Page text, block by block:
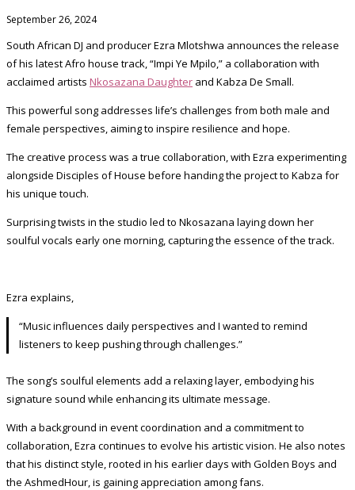
September 26, 2024
South African DJ and producer Ezra Mlotshwa announces the release
of his latest Afro house track, “Impi Ye Mpilo,” a collaboration with
acclaimed artists Nkosazana Daughter and Kabza De Small.
This powerful song addresses life’s challenges from both male and
female perspectives, aiming to inspire resilience and hope.
The creative process was a true collaboration, with Ezra experimenting
alongside Disciples of House before handing the project to Kabza for
his unique touch.
Surprising twists in the studio led to Nkosazana laying down her
soulful vocals early one morning, capturing the essence of the track.
Ezra explains,
“Music influences daily perspectives and I wanted to remind
listeners to keep pushing through challenges.”
The song’s soulful elements add a relaxing layer, embodying his
signature sound while enhancing its ultimate message.
With a background in event coordination and a commitment to
collaboration, Ezra continues to evolve his artistic vision. He also notes
that his distinct style, rooted in his earlier days with Golden Boys and
the AshmedHour, is gaining appreciation among fans.